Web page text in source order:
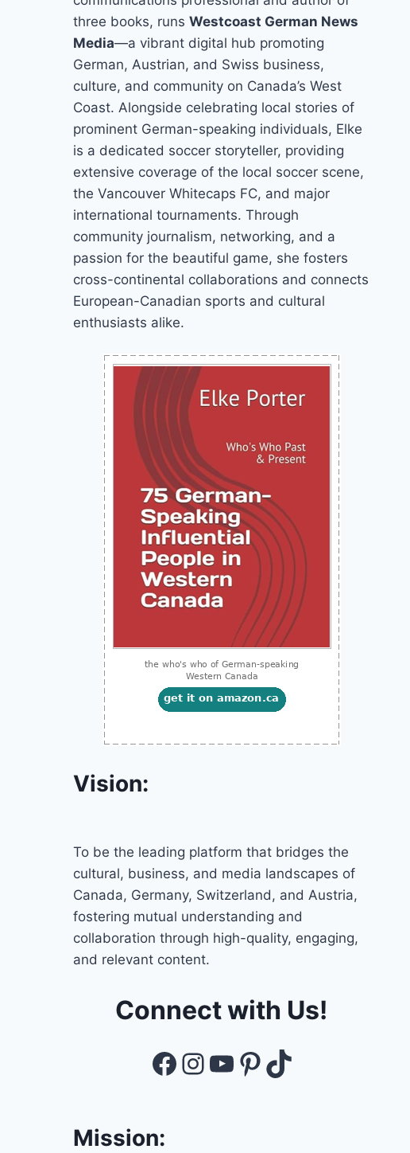
three books, runsWestcoast German News
Media—a vibrant digital hub promoting
German, Austrian, and Swiss business,
culture, and community on Canada’s West
Coast. Alongside celebrating local stories of
prominent German-speaking individuals, Elke
is a dedicated soccer storyteller, providing
extensive coverage of the local soccer scene,
the Vancouver Whitecaps FC, and major
international tournaments. Through
community journalism, networking, and a
passion for the beautiful game, she fosters
cross-continental collaborations and connects
European-Canadian sports and cultural
enthusiasts alike.
Vision:
To be the leading platform that bridges the
cultural, business, and media landscapes of
Canada, Germany, Switzerland, and Austria,
fostering mutual understanding and
collaboration through high-quality, engaging,
and relevant content.
Connect with Us!
Facebook
Instagram
YouTube
Pinterest
TikTok
Mission: